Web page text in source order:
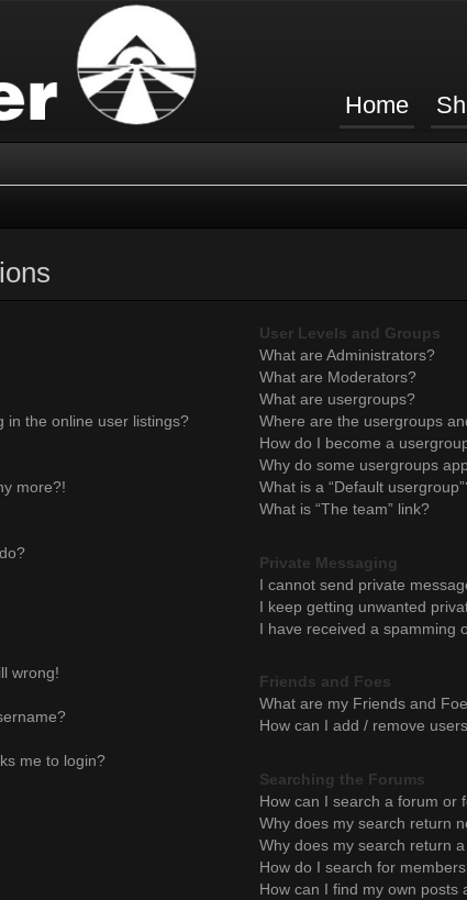
Home
in the online user listings?
more?!
wrong!
me to login?
User Levels and Groups
What are Administrators?
What are Moderators?
What are usergroups?
Where are the usergroups
How do I become a
Why do some usergroups
What is a “Default
What is “The team” link?
Private Messaging
I cannot send private
I keep getting unwanted
I have received a spamming
Friends and Foes
What are my Friends and
How can I add / remove
Searching the Forums
How can I search a forum or
Why does my search return
Why does my search return
How do I search for
How can I find my own posts